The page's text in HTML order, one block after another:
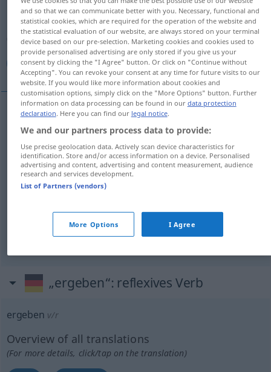
Overview of all translations
(For more details, click/tap on the translation)
أظهر, جلب, عادل, جاء , أدى
جاء(ب) [dʒaːʔa, iː] ergeben
جلب [dʒalaba, i] ergeben(bringen)
أظهر[ʔɑðhara]
أدى(إلى) [ʔaddaː] ergeben
عادل [ʕaːdala] ergebenBetrag (ausmachen)
„ergeben“: reflexives Verb
ergeben v/r
Overview of all translations
(For more details, click/tap on the translation)
and so that we can communicate better with you. Necessary, functional and
statistical cookies, which are required for the operation of the website and
the statistical evaluation of our website, are always stored on your terminal
device based on our pre-selection. Marketing cookies and cookies used to
provide personalised advertising are only stored if you give us your
consent by clicking the "I Agree" button. Or click on "Continue without
Accepting". You can revoke your consent at any time for future visits to our
website. If you would like more information about cookies and
customisation options, simply click on the "More Options" button. Further
information on data processing can be found in our data protection
declaration. Here you can find our legal notice.
We and our partners process data to provide:
Use precise geolocation data. Actively scan device characteristics for
identification. Store and/or access information on a device. Personalised
advertising and content, advertising and content measurement, audience
research and services development.
List of Partners (vendors)
More Options I Agree